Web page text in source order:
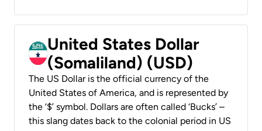
United States Dollar
(Somaliland) (USD)
The US Dollar is the official currency of the
United States of America, and is represented by
the ‘$’ symbol. Dollars are often called ‘Bucks’ –
this slang dates back to the colonial period in US